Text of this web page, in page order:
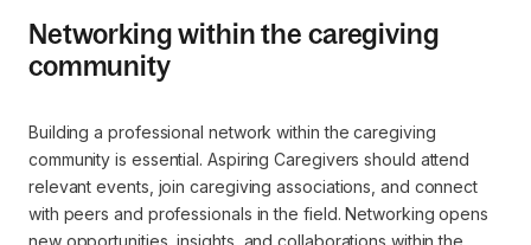
Networking within the caregiving
community
Building a professional network within the caregiving
community is essential. Aspiring Caregivers should attend
relevant events, join caregiving associations, and connect
with peers and professionals in the field. Networking opens